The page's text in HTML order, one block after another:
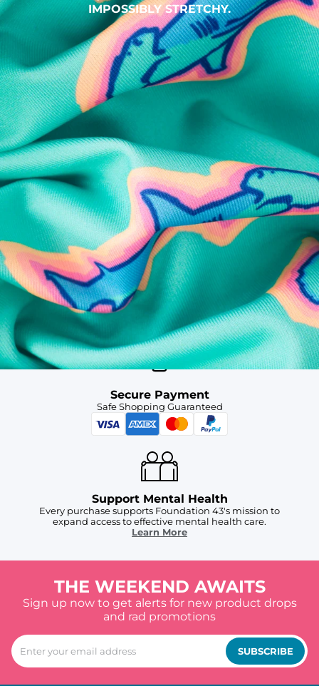
IMPOSSIBLY STRETCHY.
SHOP ALL COLLECTIONS
Available in Stores
Shop in one of our stores or at a wholesaler
Our Stores
Free Shipping
For Chubbies Collective members on US orders $50+
Secure Payment
Safe Shopping Guaranteed
Support Mental Health
Every purchase supports Foundation 43's mission to
expand access to effective mental health care.
Learn More
THE WEEKEND AWAITS
Sign up now to get alerts for new product drops
and rad promotions
SUBSCRIBE